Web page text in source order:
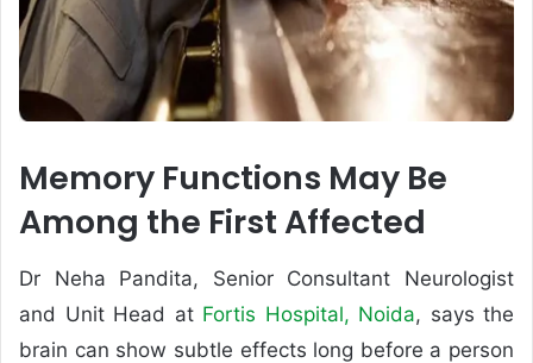
Memory Functions May Be
Among the First Affected
Dr Neha Pandita, Senior Consultant Neurologist
and Unit Head at Fortis Hospital, Noida, says the
brain can show subtle effects long before a person